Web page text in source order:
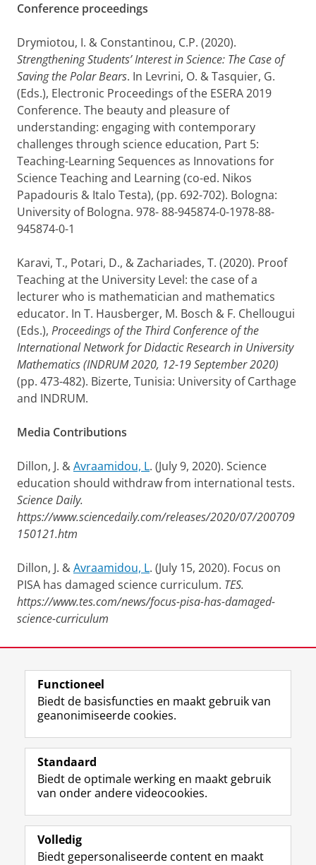
Conference proceedings
Drymiotou, I. & Constantinou, C.P. (2020).
Strengthening Students’ Interest in Science: The Case of
Saving the Polar Bears. In Levrini, O. & Tasquier, G.
(Eds.), Electronic Proceedings of the ESERA 2019
Conference. The beauty and pleasure of
understanding: engaging with contemporary
challenges through science education, Part 5:
Teaching-Learning Sequences as Innovations for
Science Teaching and Learning (co-ed. Nikos
Papadouris & Italo Testa), (pp. 692-702). Bologna:
University of Bologna. 978- 88-945874-0-1978-88-
945874-0-1
Karavi, T., Potari, D., & Zachariades, T. (2020). Proof
Teaching at the University Level: the case of a
lecturer who is mathematician and mathematics
educator. In T. Hausberger, M. Bosch & F. Chellougui
(Eds.), Proceedings of the Third Conference of the
International Network for Didactic Research in University
Mathematics (INDRUM 2020, 12-19 September 2020)
(pp. 473-482). Bizerte, Tunisia: University of Carthage
and INDRUM.
Media Contributions
Dillon, J. &Avraamidou, L. (July 9, 2020). Science
education should withdraw from international tests.
Science Daily.
https://www.sciencedaily.com/releases/2020/07/200709
150121.htm
Dillon, J. &Avraamidou, L. (July 15, 2020). Focus on
PISA has damaged science curriculum. TES.
https://www.tes.com/news/focus-pisa-has-damaged-
science-curriculum
View this page in:English
Volg de RUG
F
a
e
b
o
p
L
i
k
e
I
-
R
S
-
f
e
R
I
n
t
r
m
Y
o
T
e
k
Studiekiezers
Alumni
Over ons
Functioneel
Biedt de basisfuncties en maakt gebruik van
geanonimiseerde cookies.
Standaard
Biedt de optimale werking en maakt gebruik
van onder andere videocookies.
Volledig
Biedt gepersonaliseerde content en maakt